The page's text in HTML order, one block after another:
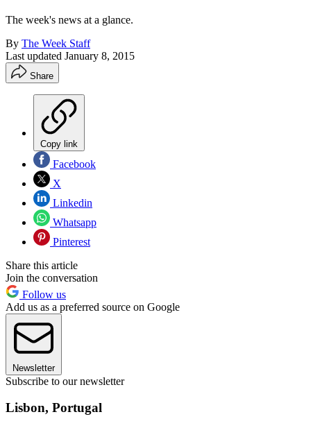
The week's news at a glance.
By The Week Staff
Last updated January 8, 2015
Share
Copy link
Facebook
X
Linkedin
Whatsapp
Pinterest
Share this article
Join the conversation
Follow us
Add us as a preferred source on Google
Newsletter
Subscribe to our newsletter
Lisbon, Portugal